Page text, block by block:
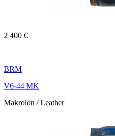
2 400 €
BRM
V6-44 MK
Makrolon / Leather